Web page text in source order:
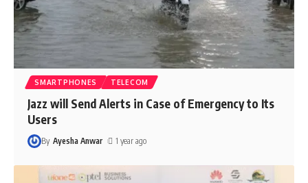
SMARTPHONES TELECOM
Jazz will Send Alerts in Case of Emergency to Its
Users
By Ayesha Anwar 1 year ago